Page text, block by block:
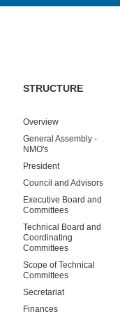
STRUCTURE
Overview
General Assembly -
NMO's
President
Council and Advisors
Executive Board and
Committees
Technical Board and
Coordinating
Committees
Scope of Technical
Committees
Secretariat
Finances